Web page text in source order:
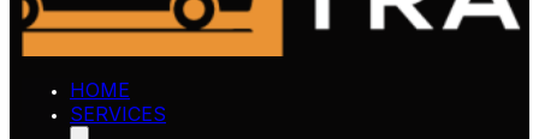
HOME
SERVICES